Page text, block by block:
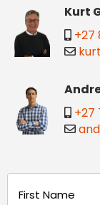
Kurt
+27
+27